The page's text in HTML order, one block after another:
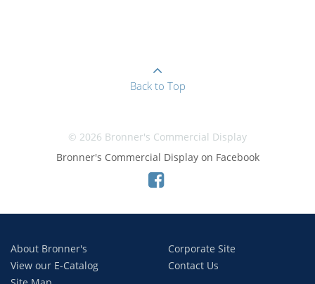
Back to Top
© 2026 Bronner's Commercial Display
Bronner's Commercial Display on Facebook
About Bronner's
View our E-Catalog
Corporate Site
Contact Us